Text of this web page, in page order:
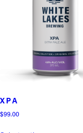
XPA
$99.00